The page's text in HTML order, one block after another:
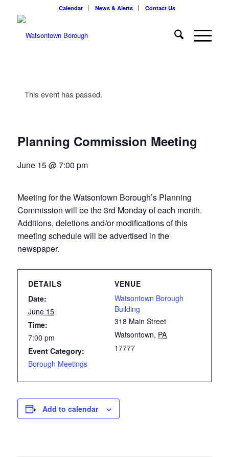
Calendar News & Alerts Contact Us
This event has passed.
Planning Commission Meeting
June 15 @ 7:00 pm
Meeting for the Watsontown Borough’s Planning
Commission will be the 3rd Monday of each month.
Additions, deletions and/or modifications of this
meeting schedule will be advertised in the
newspaper.
DETAILS
Date:
June 15
Time:
7:00 pm
Event Category:
Borough Meetings
VENUE
Watsontown Borough
Building
318 Main Street
Watsontown, PA
17777
Add to calendar